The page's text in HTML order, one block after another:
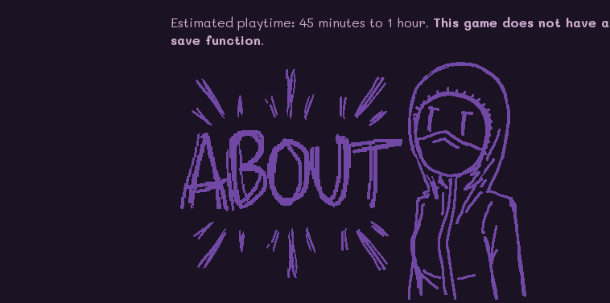
Estimated playtime: 45 minutes to 1 hour. This game does not have a
save function.